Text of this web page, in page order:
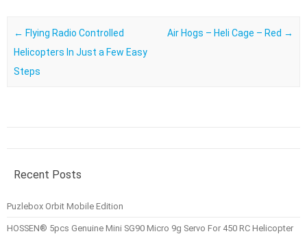
Post navigation
← Flying Radio Controlled
Helicopters In Just a Few Easy
Steps
Air Hogs – Heli Cage – Red →
Recent Posts
Puzlebox Orbit Mobile Edition
HOSSEN® 5pcs Genuine Mini SG90 Micro 9g Servo For 450 RC Helicopter